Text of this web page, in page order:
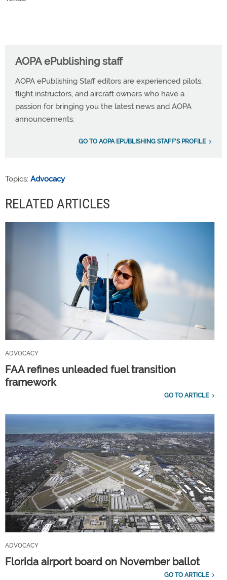
AOPA ePublishing staff
AOPA ePublishing Staff editors are experienced pilots,
flight instructors, and aircraft owners who have a
passion for bringing you the latest news and AOPA
announcements.
GO TO AOPA EPUBLISHING STAFF'S PROFILE
Topics: Advocacy
RELATED ARTICLES
ADVOCACY
FAA refines unleaded fuel transition
framework
GO TO ARTICLE
ADVOCACY
Florida airport board on November ballot
GO TO ARTICLE